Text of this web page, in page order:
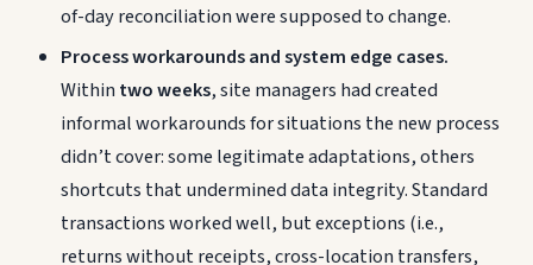
of-day reconciliation were supposed to change.
Process workarounds and system edge cases.
Within two weeks, site managers had created
informal workarounds for situations the new process
didn’t cover: some legitimate adaptations, others
shortcuts that undermined data integrity. Standard
transactions worked well, but exceptions (i.e.,
returns without receipts, cross-location transfers,